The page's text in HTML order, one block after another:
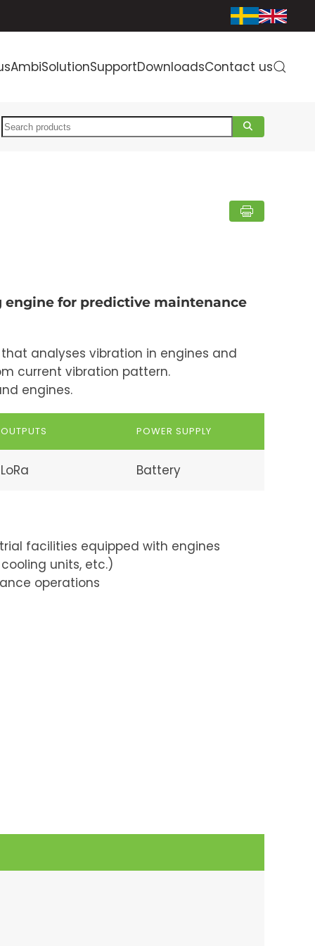
AmbiSolutionSupportDownloadsContact us
Search
for predictive maintenance
analyses vibration in engines and
current vibration pattern.
engines.
OUTPUTS POWER SUPPLY
LoRa Battery
facilities equipped with engines
units, etc.)
operations